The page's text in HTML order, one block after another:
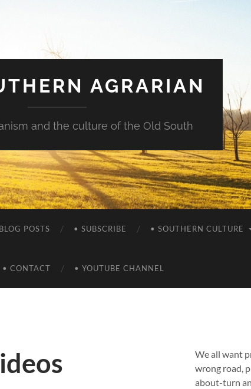
AGRARIAN
and the culture of the Old South
POSTS • SUBSCRIBE • SOUTHERN CULTURE
• CONTACT • YOUTUBE CHANNEL
We all want
wrong road,
about-turn